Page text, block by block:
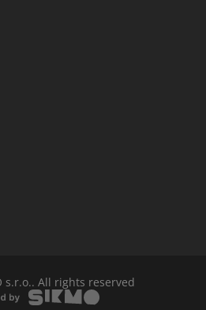
s.r.o.. All rights reserved